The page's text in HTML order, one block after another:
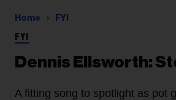
Home FYI
FYI
Dennis Ellsworth:
A fitting song to spotlight as pot